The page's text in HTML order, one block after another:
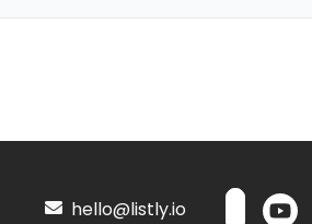
hello@listly.io